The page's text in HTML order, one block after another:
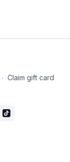
∙ Claim gift card